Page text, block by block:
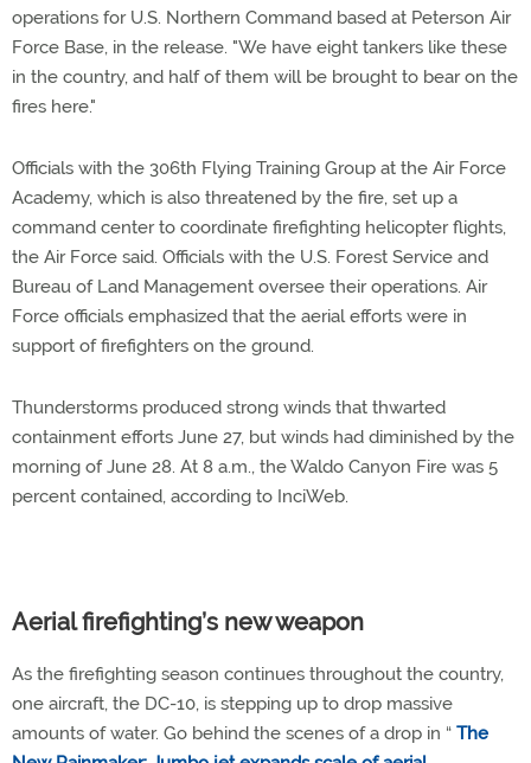
operations for U.S. Northern Command based at Peterson Air
Force Base, in the release. "We have eight tankers like these
in the country, and half of them will be brought to bear on the
fires here."
Officials with the 306th Flying Training Group at the Air Force
Academy, which is also threatened by the fire, set up a
command center to coordinate firefighting helicopter flights,
the Air Force said. Officials with the U.S. Forest Service and
Bureau of Land Management oversee their operations. Air
Force officials emphasized that the aerial efforts were in
support of firefighters on the ground.
Thunderstorms produced strong winds that thwarted
containment efforts June 27, but winds had diminished by the
morning of June 28. At 8 a.m., the Waldo Canyon Fire was 5
percent contained, according to InciWeb.
Aerial firefighting’s new weapon
As the firefighting season continues throughout the country,
one aircraft, the DC-10, is stepping up to drop massive
amounts of water. Go behind the scenes of a drop in “ The